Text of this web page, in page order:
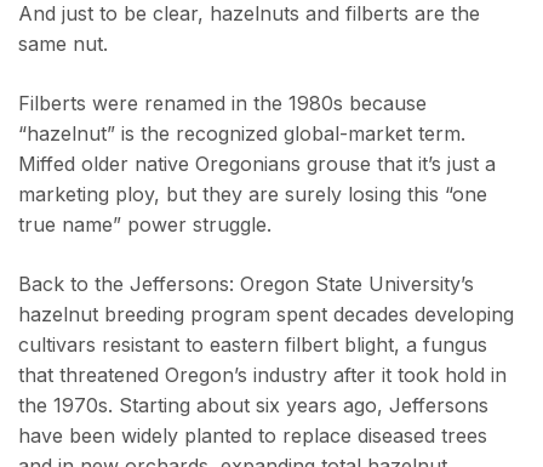
And just to be clear, hazelnuts and filberts are the
same nut.
Filberts were renamed in the 1980s because
“hazelnut” is the recognized global-market term.
Miffed older native Oregonians grouse that it’s just a
marketing ploy, but they are surely losing this “one
true name” power struggle.
Back to the Jeffersons: Oregon State University’s
hazelnut breeding program spent decades developing
cultivars resistant to eastern filbert blight, a fungus
that threatened Oregon’s industry after it took hold in
the 1970s. Starting about six years ago, Jeffersons
have been widely planted to replace diseased trees